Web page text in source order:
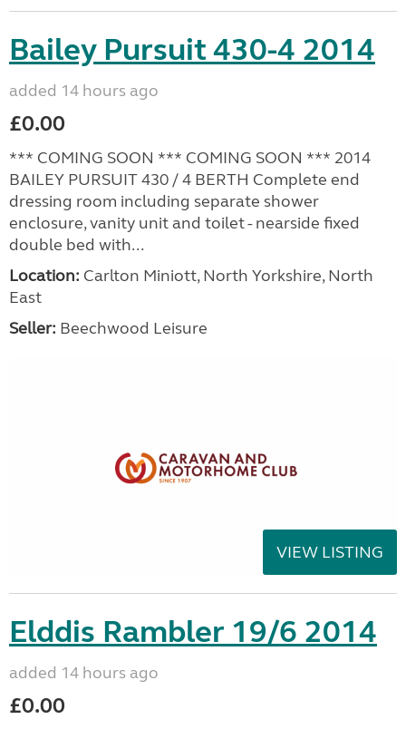
Bailey Pursuit 430-4 2014
added 14 hours ago
£0.00
*** COMING SOON *** COMING SOON *** 2014
BAILEY PURSUIT 430 / 4 BERTH Complete end
dressing room including separate shower
enclosure, vanity unit and toilet - nearside fixed
double bed with...
Location: Carlton Miniott, North Yorkshire, North
East
Seller: Beechwood Leisure
VIEW LISTING
Elddis Rambler 19/6 2014
added 14 hours ago
£0.00